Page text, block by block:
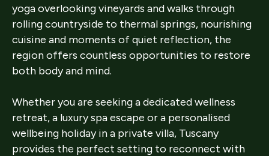
yoga overlooking vineyards and walks through
rolling countryside to thermal springs, nourishing
cuisine and moments of quiet reflection, the
region offers countless opportunities to restore
both body and mind.
Whether you are seeking a dedicated wellness
retreat, a luxury spa escape or a personalised
wellbeing holiday in a private villa, Tuscany
provides the perfect setting to reconnect with